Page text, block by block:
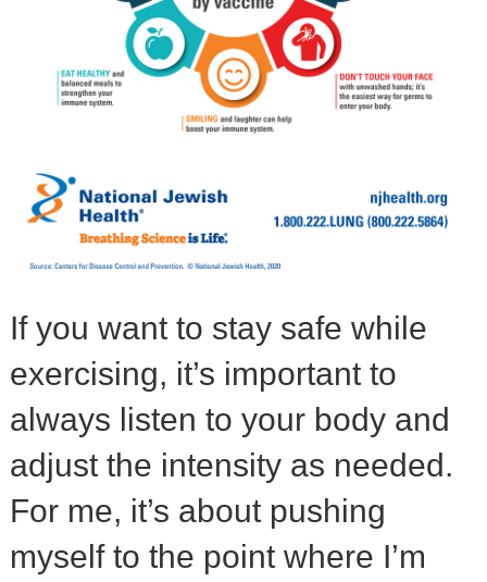
If you want to stay safe while
exercising, it’s important to
always listen to your body and
adjust the intensity as needed.
For me, it’s about pushing
myself to the point where I’m